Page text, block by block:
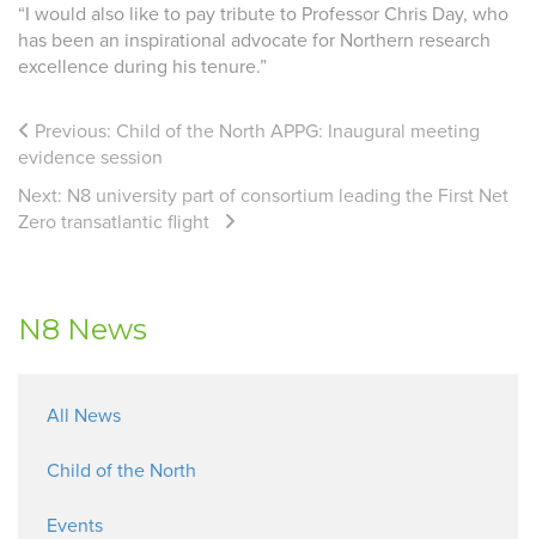
“I would also like to pay tribute to Professor Chris Day, who
has been an inspirational advocate for Northern research
excellence during his tenure.”
Previous: Child of the North APPG: Inaugural meeting
evidence session
Next: N8 university part of consortium leading the First Net
Zero transatlantic flight
N8 News
All News
Child of the North
Events